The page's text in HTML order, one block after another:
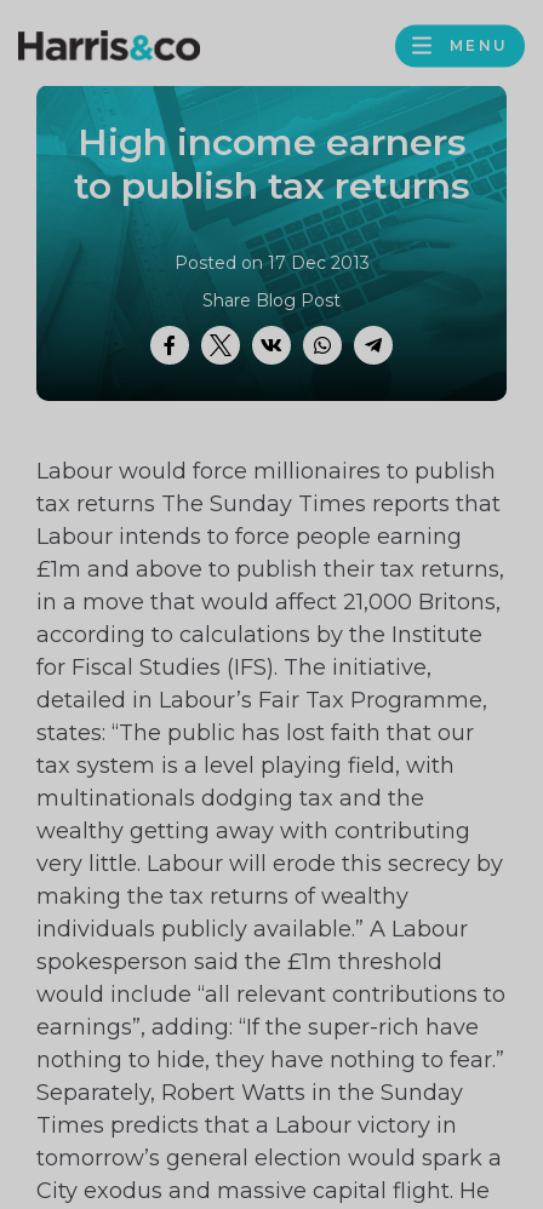
Harris
Accountancy
MENU
High income earners
to publish tax returns
Posted on 17 Dec 2013
Facebook
TwitterVK WhatsApp
Telegram
Share Blog Post
Labour would force millionaires to publish
tax returns The Sunday Times reports that
Labour intends to force people earning
£1m and above to publish their tax returns,
in a move that would affect 21,000 Britons,
according to calculations by the Institute
for Fiscal Studies (IFS). The initiative,
detailed in Labour’s Fair Tax Programme,
states: “The public has lost faith that our
tax system is a level playing field, with
multinationals dodging tax and the
wealthy getting away with contributing
very little. Labour will erode this secrecy by
making the tax returns of wealthy
individuals publicly available.” A Labour
spokesperson said the £1m threshold
would include “all relevant contributions to
earnings”, adding: “If the super-rich have
nothing to hide, they have nothing to fear.”
Separately, Robert Watts in the Sunday
Times predicts that a Labour victory in
tomorrow’s general election would spark a
City exodus and massive capital flight. He